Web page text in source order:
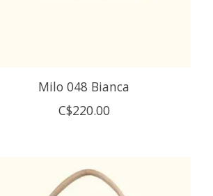
Milo 048 Bianca
C$220.00